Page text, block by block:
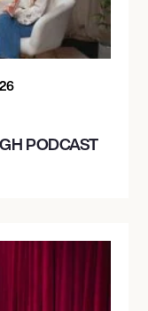
PODCAST